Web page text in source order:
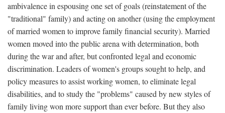
ambivalence in espousing one set of goals (reinstatement of the
"traditional" family) and acting on another (using the employment
of married women to improve family financial security). Married
women moved into the public arena with determination, both
during the war and after, but confronted legal and economic
discrimination. Leaders of women's groups sought to help, and
policy measures to assist working women, to eliminate legal
disabilities, and to study the "problems" caused by new styles of
family living won more support than ever before. But they also